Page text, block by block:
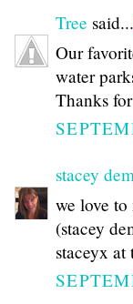
Tree said...
Our
water
Thanks
stacey
we love to
(stacey
staceyx at